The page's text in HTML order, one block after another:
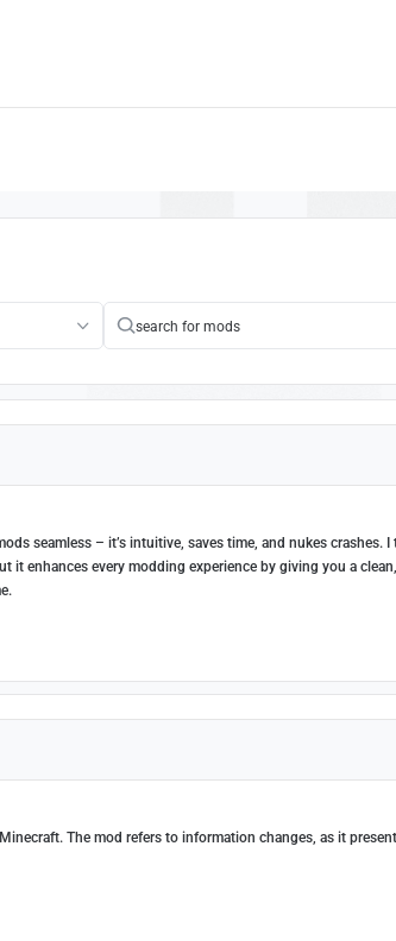
seamless – it’s intuitive, saves time, and nukes crashes. I
enhances every modding experience by giving you a clean,
The mod refers to information changes, as it